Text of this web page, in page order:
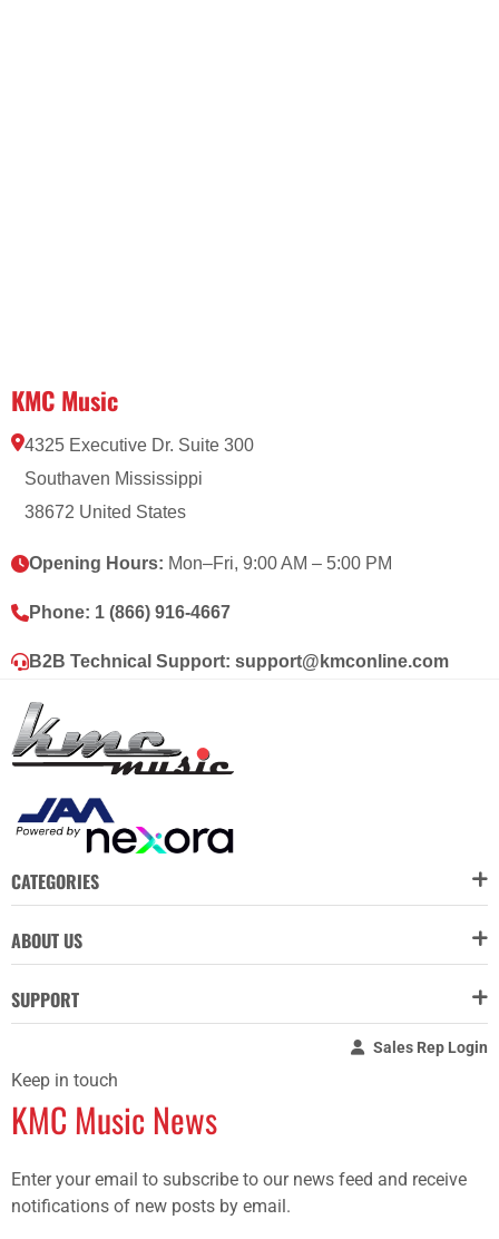
KMC Music
4325 Executive Dr. Suite 300
Southaven Mississippi
38672 United States
Opening Hours: Mon–Fri, 9:00 AM – 5:00 PM
Phone: 1 (866) 916-4667
B2B Technical Support: support@kmconline.com
CATEGORIES
ABOUT US
SUPPORT
Sales Rep Login
Keep in touch
KMC Music News
Enter your email to subscribe to our news feed and receive
notifications of new posts by email.